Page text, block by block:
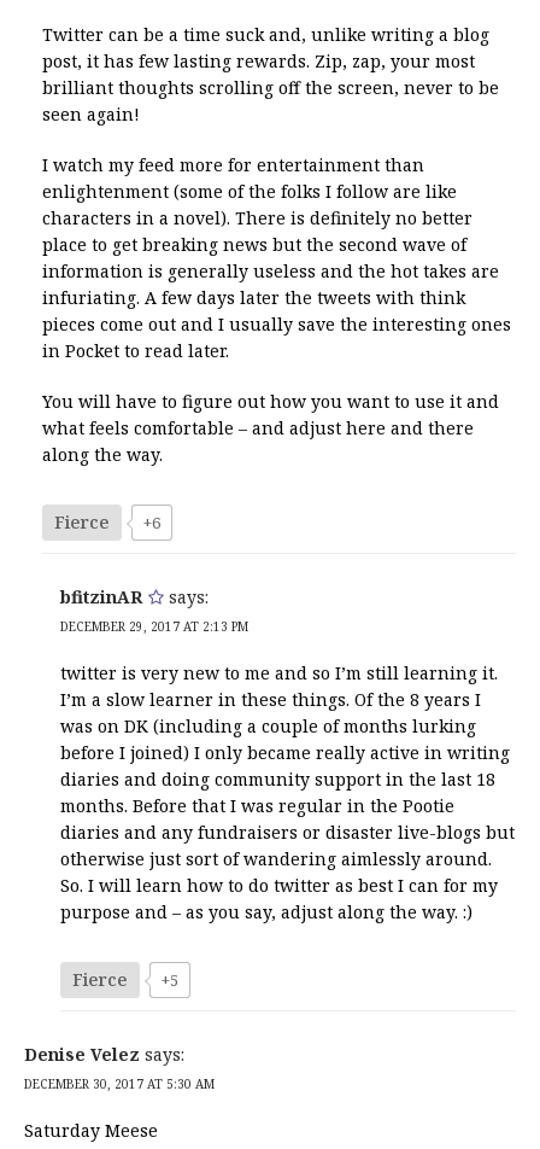
Twitter can be a time suck and, unlike writing a blog
post, it has few lasting rewards. Zip, zap, your most
brilliant thoughts scrolling off the screen, never to be
seen again!
I watch my feed more for entertainment than
enlightenment (some of the folks I follow are like
characters in a novel). There is definitely no better
place to get breaking news but the second wave of
information is generally useless and the hot takes are
infuriating. A few days later the tweets with think
pieces come out and I usually save the interesting ones
in Pocket to read later.
You will have to figure out how you want to use it and
what feels comfortable – and adjust here and there
along the way.
Fierce +6
bfitzinAR says:
DECEMBER 29, 2017 AT 2:13 PM
twitter is very new to me and so I’m still learning it.
I’m a slow learner in these things. Of the 8 years I
was on DK (including a couple of months lurking
before I joined) I only became really active in writing
diaries and doing community support in the last 18
months. Before that I was regular in the Pootie
diaries and any fundraisers or disaster live-blogs but
otherwise just sort of wandering aimlessly around.
So. I will learn how to do twitter as best I can for my
purpose and – as you say, adjust along the way. :)
Fierce +5
Denise Velez says:
DECEMBER 30, 2017 AT 5:30 AM
Saturday Meese